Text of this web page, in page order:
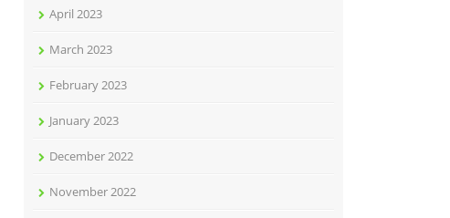
April 2023
March 2023
February 2023
January 2023
December 2022
November 2022